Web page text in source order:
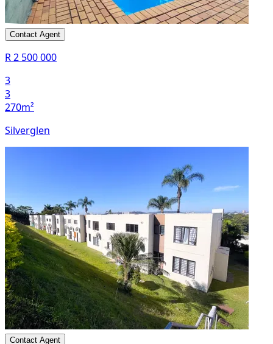
Contact Agent
R 2 500 000
3
3
270m²
Silverglen
Contact Agent